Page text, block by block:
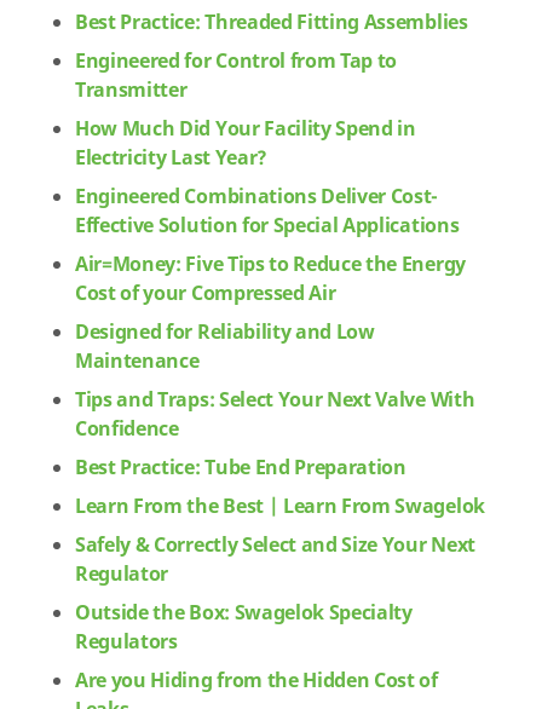
Best Practice: Threaded Fitting Assemblies
Engineered for Control from Tap to
Transmitter
How Much Did Your Facility Spend in
Electricity Last Year?
Engineered Combinations Deliver Cost-
Effective Solution for Special Applications
Air=Money: Five Tips to Reduce the Energy
Cost of your Compressed Air
Designed for Reliability and Low
Maintenance
Tips and Traps: Select Your Next Valve With
Confidence
Best Practice: Tube End Preparation
Learn From the Best | Learn From Swagelok
Safely & Correctly Select and Size Your Next
Regulator
Outside the Box: Swagelok Specialty
Regulators
Are you Hiding from the Hidden Cost of